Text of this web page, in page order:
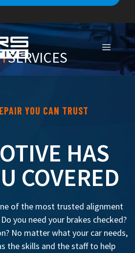
MENU
SERVICES
YOU CAN TRUST
HAS
COVERED
of the most trusted alignment
you need your brakes checked?
No matter what your car needs,
the skills and the staff to help